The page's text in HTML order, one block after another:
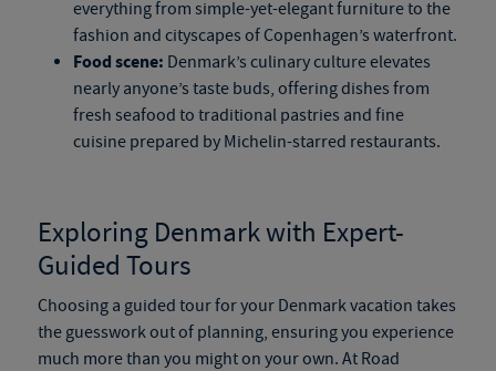
everything from simple-yet-elegantfurniture to the
fashion and cityscapes of Copenhagen’s waterfront.
Food scene: Denmark’s culinary culture elevates
nearly anyone’s taste buds, offering dishes from
fresh seafood to traditional pastries and fine
cuisine prepared by Michelin-starred restaurants.
Exploring Denmark with Expert-
Guided Tours
Choosing a guided tour for your Denmark vacation takes
the guesswork out of planning, ensuring you experience
much more than you might on your own. At Road